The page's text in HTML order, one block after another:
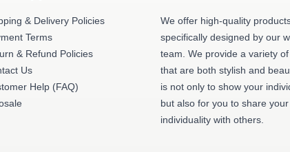
& Delivery Policies
Terms
& Refund Policies
Us
Help (FAQ)
We offer high-quality
specifically designed by our
team. We provide a variety
that are both stylish and
is not only to show your
but also for you to share your
individuality with others.